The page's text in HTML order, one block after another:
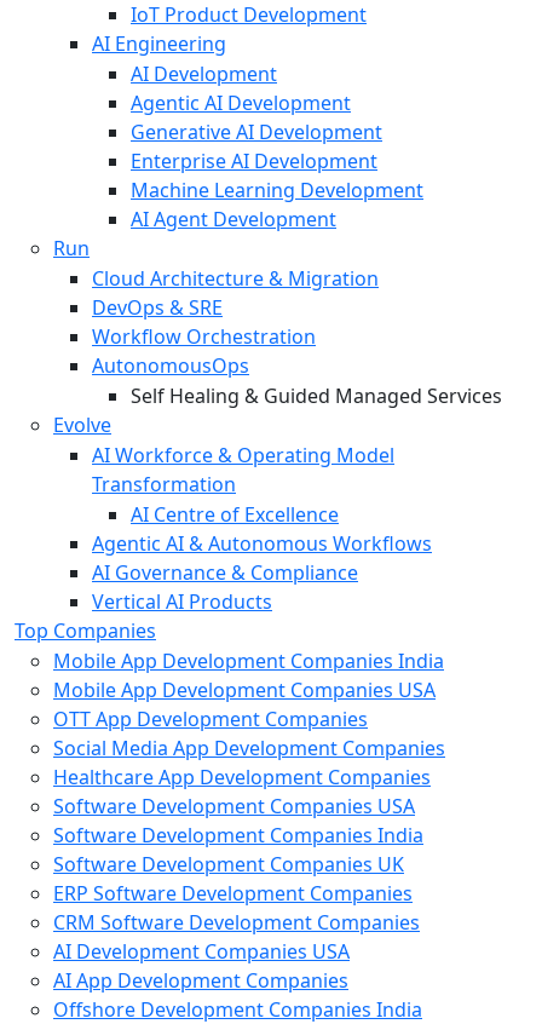
IoT Product Development
AI Engineering
AI Development
Agentic AI Development
Generative AI Development
Enterprise AI Development
Machine Learning Development
AI Agent Development
Run
Cloud Architecture & Migration
DevOps & SRE
Workflow Orchestration
AutonomousOps
Self Healing & Guided Managed Services
Evolve
AI Workforce & Operating Model
Transformation
AI Centre of Excellence
Agentic AI & Autonomous Workflows
AI Governance & Compliance
Vertical AI Products
Top Companies
Mobile App Development Companies India
Mobile App Development Companies USA
OTT App Development Companies
Social Media App Development Companies
Healthcare App Development Companies
Software Development Companies USA
Software Development Companies India
Software Development Companies UK
ERP Software Development Companies
CRM Software Development Companies
AI Development Companies USA
AI App Development Companies
Offshore Development Companies India